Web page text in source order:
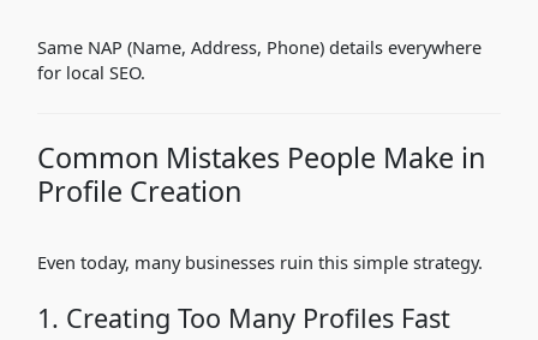
Same NAP (Name, Address, Phone) details everywhere
for local SEO.
Common Mistakes People Make in
Profile Creation
Even today, many businesses ruin this simple strategy.
1. Creating Too Many Profiles Fast